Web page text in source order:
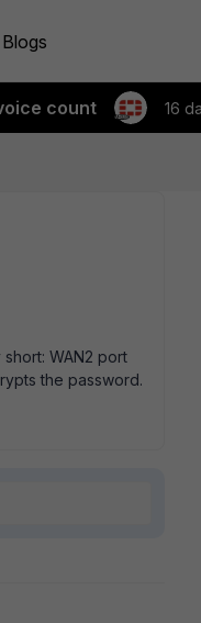
Blogs
count 16
WAN2 port
the password.